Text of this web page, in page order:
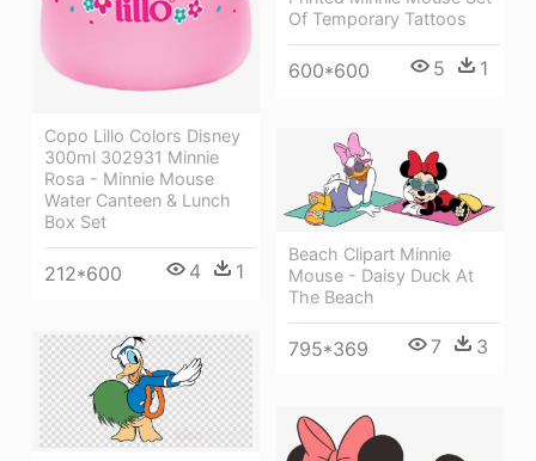
Copo Lillo Colors Disney
300ml 302931 Minnie
Rosa - Minnie Mouse
Water Canteen & Lunch
Box Set
212*600 4 1
Of Temporary Tattoos
600*600 5 1
Beach Clipart Minnie
Mouse - Daisy Duck At
The Beach
795*369 7 3